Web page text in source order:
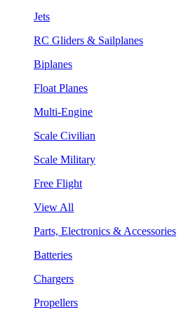
Jets
RC Gliders & Sailplanes
Biplanes
Float Planes
Multi-Engine
Scale Civilian
Scale Military
Free Flight
View All
Parts, Electronics & Accessories
Batteries
Chargers
Propellers